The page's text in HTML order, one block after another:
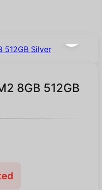
8GB 512GB